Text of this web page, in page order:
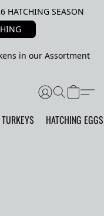
HATCHING SEASON
in our Assortment
TURKEYS HATCHING EGGS